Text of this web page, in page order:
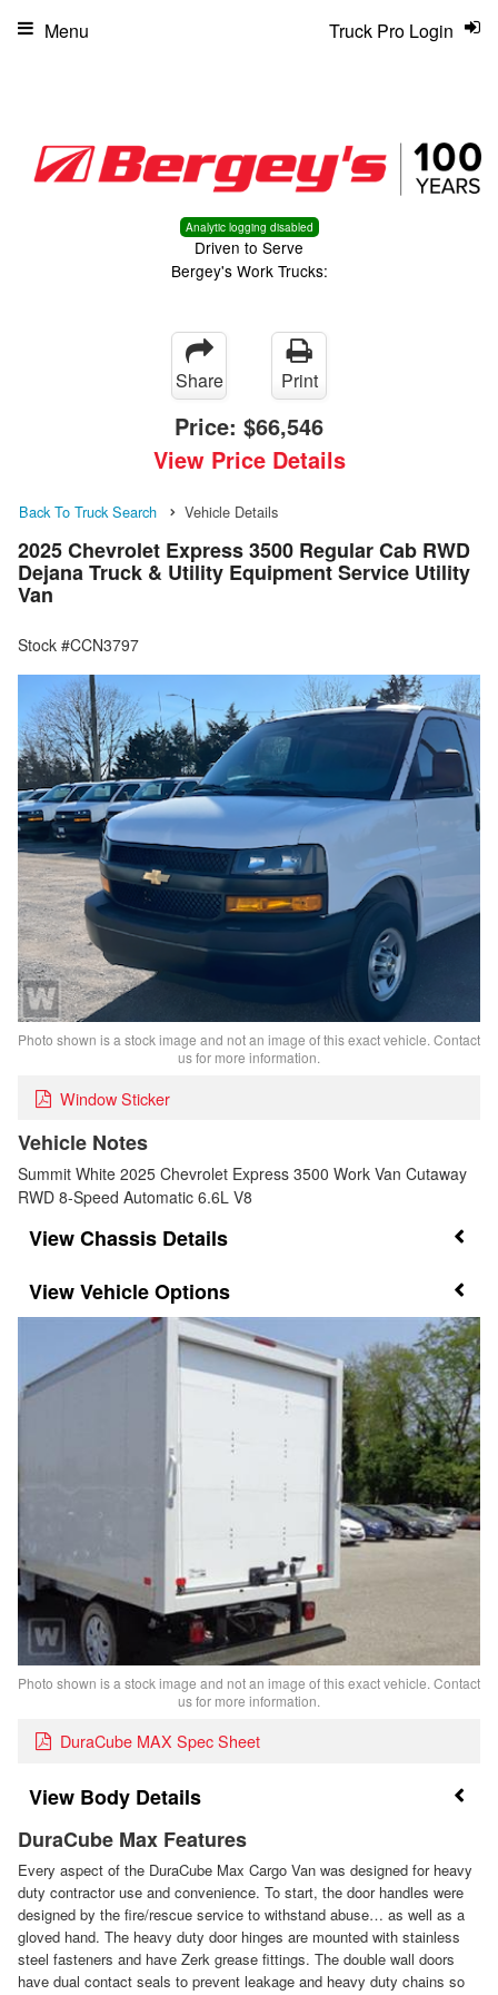
Analytic logging disabled
Driven to Serve
Bergey's Work Trucks:
Truck Pro Login
Menu
Share Print
Price: $66,546
View Price Details
Back To Truck Search Vehicle Details
2025 Chevrolet Express 3500 Regular Cab RWD
Dejana Truck & Utility Equipment Service Utility
Van
Stock #CCN3797
Photo shown is a stock image and not an image of this exact vehicle. Contact
us for more information.
Window Sticker
Vehicle Notes
Summit White 2025 Chevrolet Express 3500 Work Van Cutaway
RWD 8-Speed Automatic 6.6L V8
Chassis Details
Vehicle Options
Photo shown is a stock image and not an image of this exact vehicle. Contact
us for more information.
DuraCube MAX Spec Sheet
Body Details
DuraCube Max Features
Every aspect of the DuraCube Max Cargo Van was designed for heavy
duty contractor use and convenience. To start, the door handles were
designed by the fire/rescue service to withstand abuse… as well as a
gloved hand. The heavy duty door hinges are mounted with stainless
steel fasteners and have Zerk grease fittings. The double wall doors
have dual contact seals to prevent leakage and heavy duty chains so